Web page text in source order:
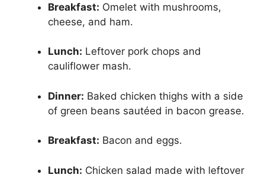
Breakfast: Omelet with mushrooms,
cheese, and ham.
Lunch: Leftover pork chops and
cauliflower mash.
Dinner: Baked chicken thighs with a side
of green beans sautéed in bacon grease.
Breakfast: Bacon and eggs.
Lunch: Chicken salad made with leftover